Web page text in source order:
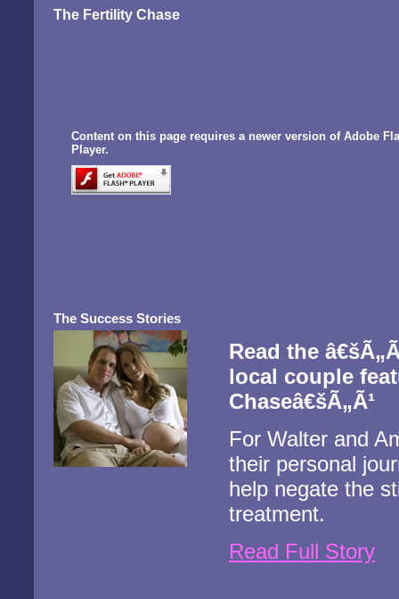
The Fertility Chase
Content on this page requires a newer version of Adobe
Player.
The Success Stories
Read the
local couple
Chaseâ€šÃ„Ã¹
For Walter and
their personal
help negate the
treatment.
Read Full Story